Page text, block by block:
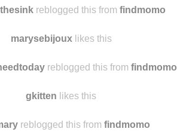
reblogged this from findmomo
marysebijouxlikes this
reblogged this from findmomo
gkitten likes this
reblogged this from findmomo